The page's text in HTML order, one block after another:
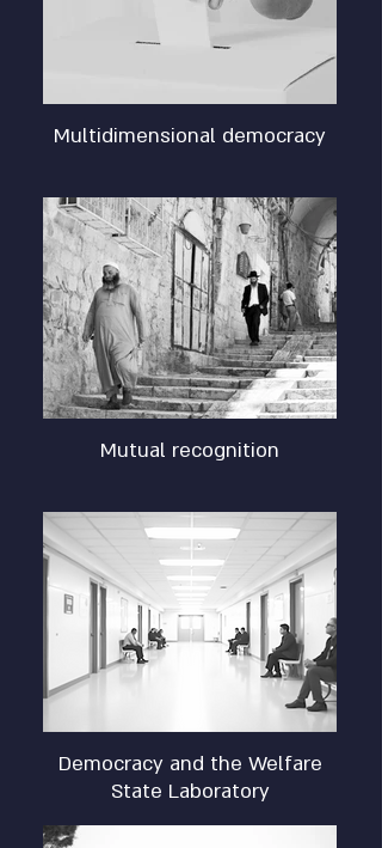
Multidimensional democracy
Mutual recognition
Democracy and the Welfare
State Laboratory